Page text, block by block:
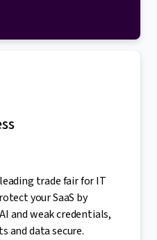
trade fair for IT
your SaaS by
and weak credentials,
and data secure.